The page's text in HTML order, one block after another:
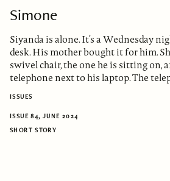
Simone
Siyanda is alone. It’s a Wednesday
desk. His mother bought it for him.
swivel chair, the one he is sitting on,
telephone next to his laptop. The
ISSUES
ISSUE 84, JUNE 2024
SHORT STORY